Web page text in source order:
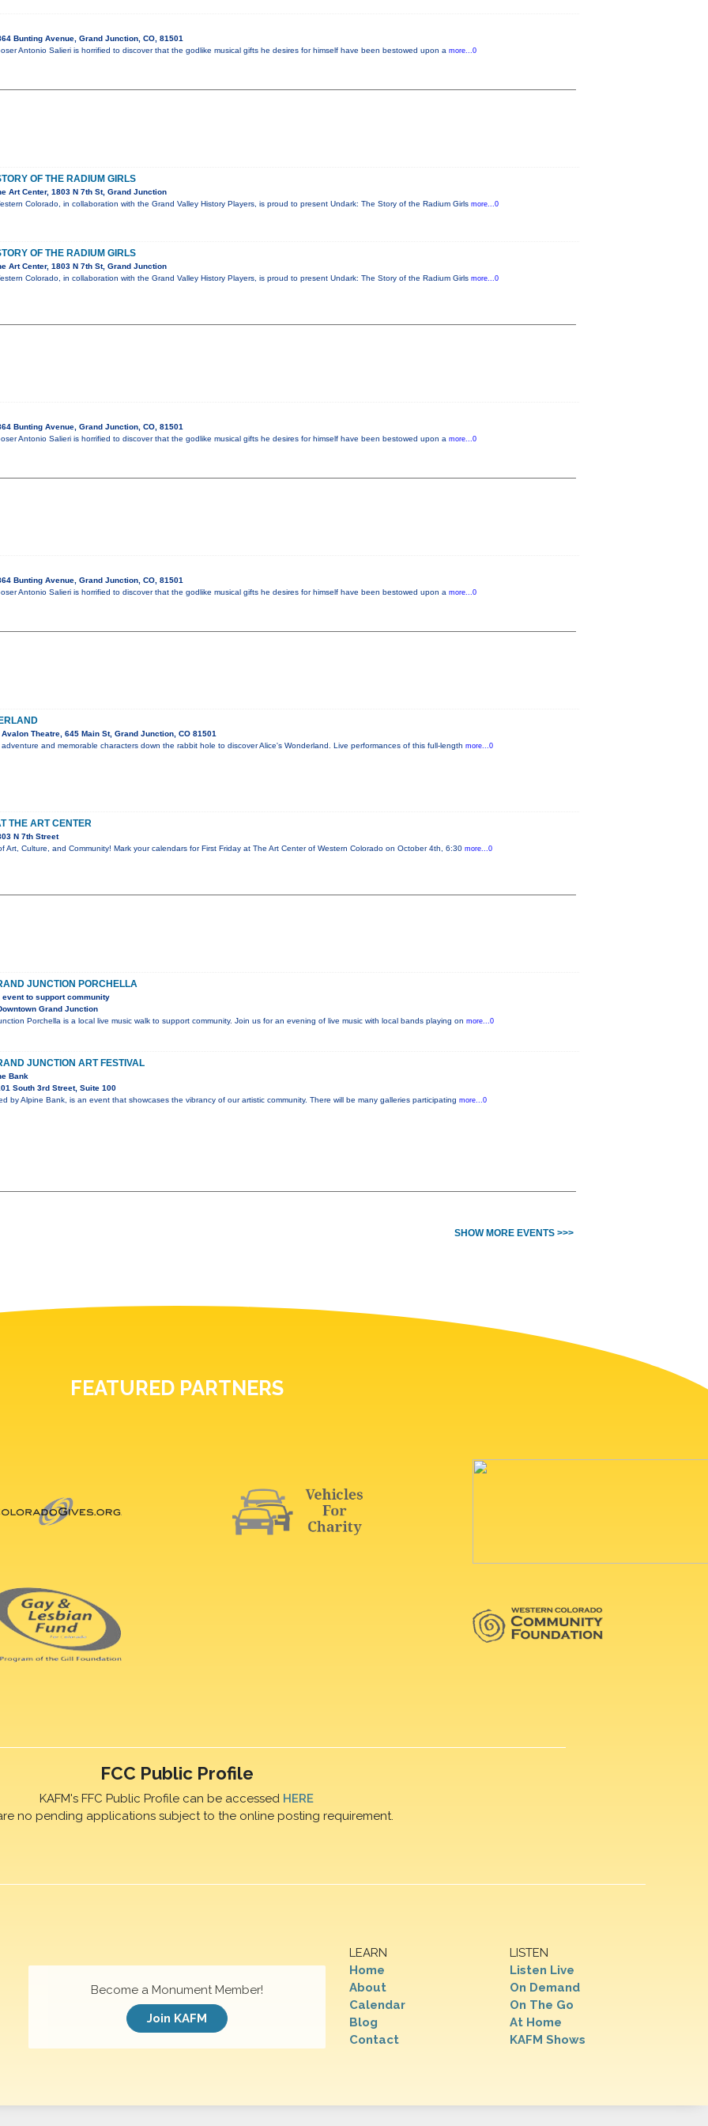
Bunting Avenue, Grand Junction, CO, 81501
Antonio Salieri is horrified to discover that the godlike musical gifts he desires for himself have been bestowed upon a more...0
OF THE RADIUM GIRLS
Art Center, 1803 N 7th St, Grand Junction
Colorado, in collaboration with the Grand Valley History Players, is proud to present Undark: The Story of the Radium Girls more...0
OF THE RADIUM GIRLS
Art Center, 1803 N 7th St, Grand Junction
Colorado, in collaboration with the Grand Valley History Players, is proud to present Undark: The Story of the Radium Girls more...0
Bunting Avenue, Grand Junction, CO, 81501
Antonio Salieri is horrified to discover that the godlike musical gifts he desires for himself have been bestowed upon a more...0
Bunting Avenue, Grand Junction, CO, 81501
Antonio Salieri is horrified to discover that the godlike musical gifts he desires for himself have been bestowed upon a more...0
Theatre, 645 Main St, Grand Junction, CO 81501
and memorable characters down the rabbit hole to discover Alice's Wonderland. Live performances of this full-length more...0
THE ART CENTER
N 7th Street
Art, Culture, and Community! Mark your calendars for First Friday at The Art Center of Western Colorado on October 4th, 6:30 more...0
JUNCTION PORCHELLA
to support community
Grand Junction
Porchella is a local live music walk to support community. Join us for an evening of live music with local bands playing on more...0
JUNCTION ART FESTIVAL
Bank
South 3rd Street, Suite 100
by Alpine Bank, is an event that showcases the vibrancy of our artistic community. There will be many galleries participating more...0
SHOW MORE EVENTS >>>
FEATURED PARTNERS
FCC Public Profile
KAFM's FFC Public Profile can be accessed HERE
no pending applications subject to the online posting requirement.
LEARN
Home
About
Calendar
Blog
Contact
LISTEN
Listen Live
On Demand
On The Go
At Home
KAFM Shows
Become a Monument Member!
Join KAFM